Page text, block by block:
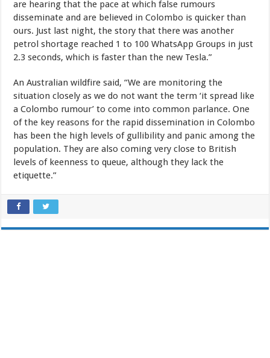
are hearing that the pace at which false rumours
disseminate and are believed in Colombo is quicker than
ours. Just last night, the story that there was another
petrol shortage reached 1 to 100 WhatsApp Groups in just
2.3 seconds, which is faster than the new Tesla.”
An Australian wildfire said, “We are monitoring the
situation closely as we do not want the term ‘it spread like
a Colombo rumour’ to come into common parlance. One
of the key reasons for the rapid dissemination in Colombo
has been the high levels of gullibility and panic among the
population. They are also coming very close to British
levels of keenness to queue, although they lack the
etiquette.”